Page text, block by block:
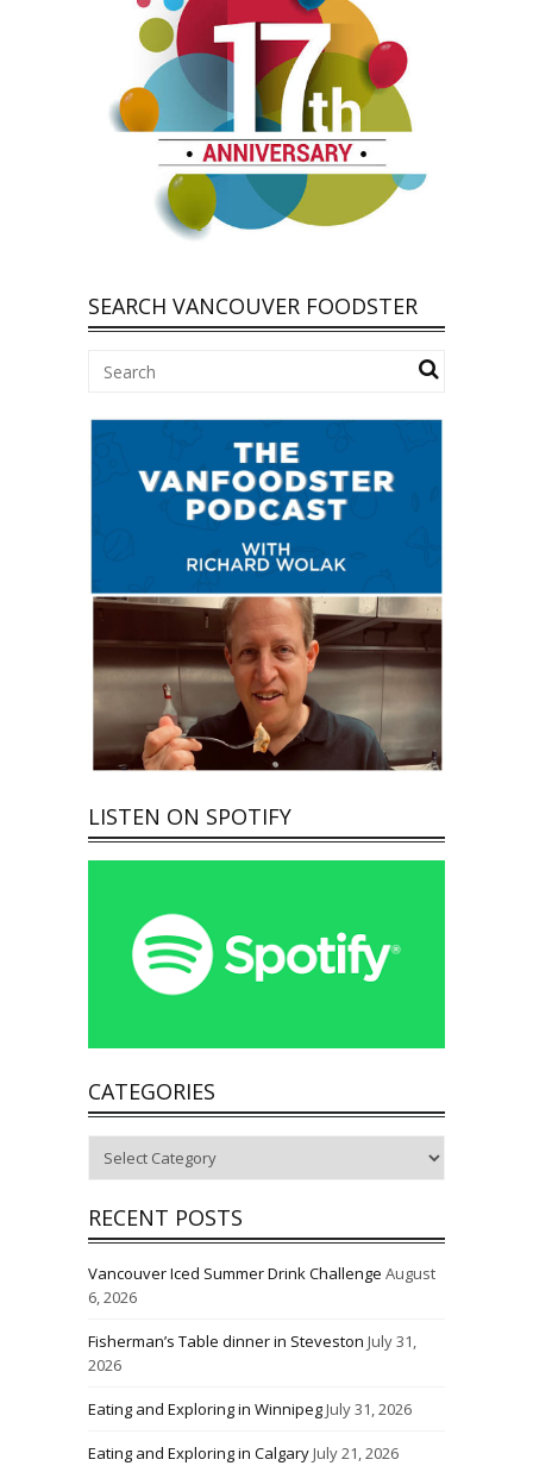
SEARCH VANCOUVER FOODSTER
LISTEN ON SPOTIFY
CATEGORIES
RECENT POSTS
Vancouver Iced Summer Drink Challenge August
6, 2026
Fisherman’s Table dinner in Steveston July 31,
2026
Eating and Exploring in WinnipegJuly 31, 2026
Eating and Exploring in CalgaryJuly 21, 2026